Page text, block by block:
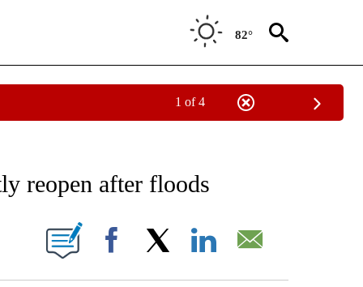
82°
1 of 4
PAGES ON "NEWS".
reopen after floods
ABOUT NEW PAGES ON "".
Facebook